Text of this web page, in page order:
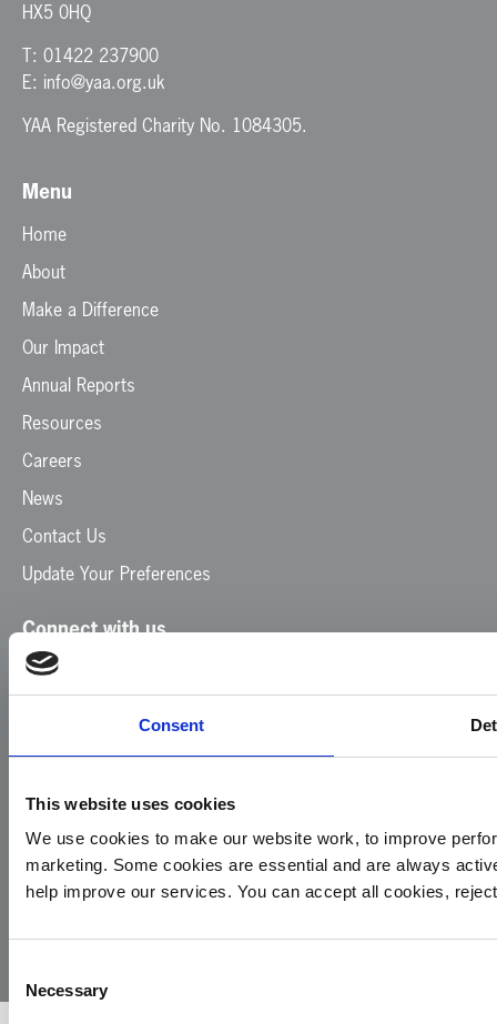
Consent
This website uses cookies
We use cookies to make our website work, to improve
marketing. Some cookies are essential and are always
help improve our services. You can accept all cookies,
Selection
Necessary
HX5 0HQ
T: 01422 237900
E: info@yaa.org.uk
YAA Registered Charity No. 1084305.
Menu
Home
About
Make a Difference
Our Impact
Annual Reports
Resources
Careers
News
Contact Us
Update Your Preferences
Connect with us
Facebook
Instagram
© 2026
Air
Privacy
Cookie
Complaints
Site